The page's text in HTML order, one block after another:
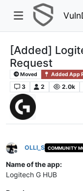
[Added]
Request
Moved Added App
3 2 2.0k
Offline
OLLI_S COMMUNITY
Name of the app:
Logitech G HUB